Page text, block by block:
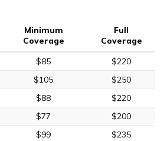
Minimum
Coverage
Full
Coverage
$85
$220
$105
$250
$88
$220
$77
$200
$99
$235